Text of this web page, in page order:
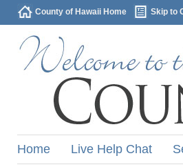
County of Hawaii Home Skip to
Home Live Help Chat